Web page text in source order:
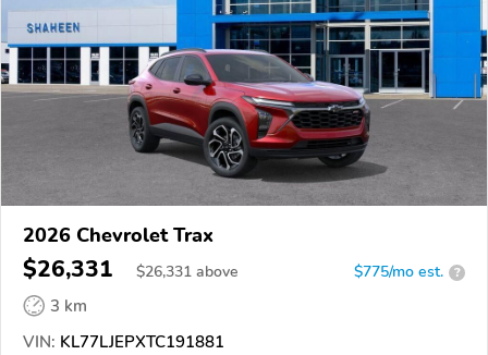
2026 Chevrolet Trax
$26,331 $26,331 above $775/mo est. ?
3 km
VIN: KL77LJEPXTC191881